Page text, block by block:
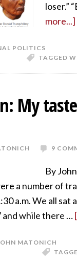
loser.”
more...]
POLITICS
TAGGED
My
9
By
a number of
a.m. We all
and while there …
MATONICH